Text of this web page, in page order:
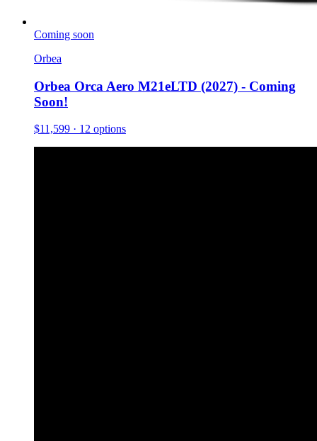
Coming soon
Orbea
Orbea Orca Aero M21eLTD (2027) - Coming
Soon!
$11,599 · 12 options